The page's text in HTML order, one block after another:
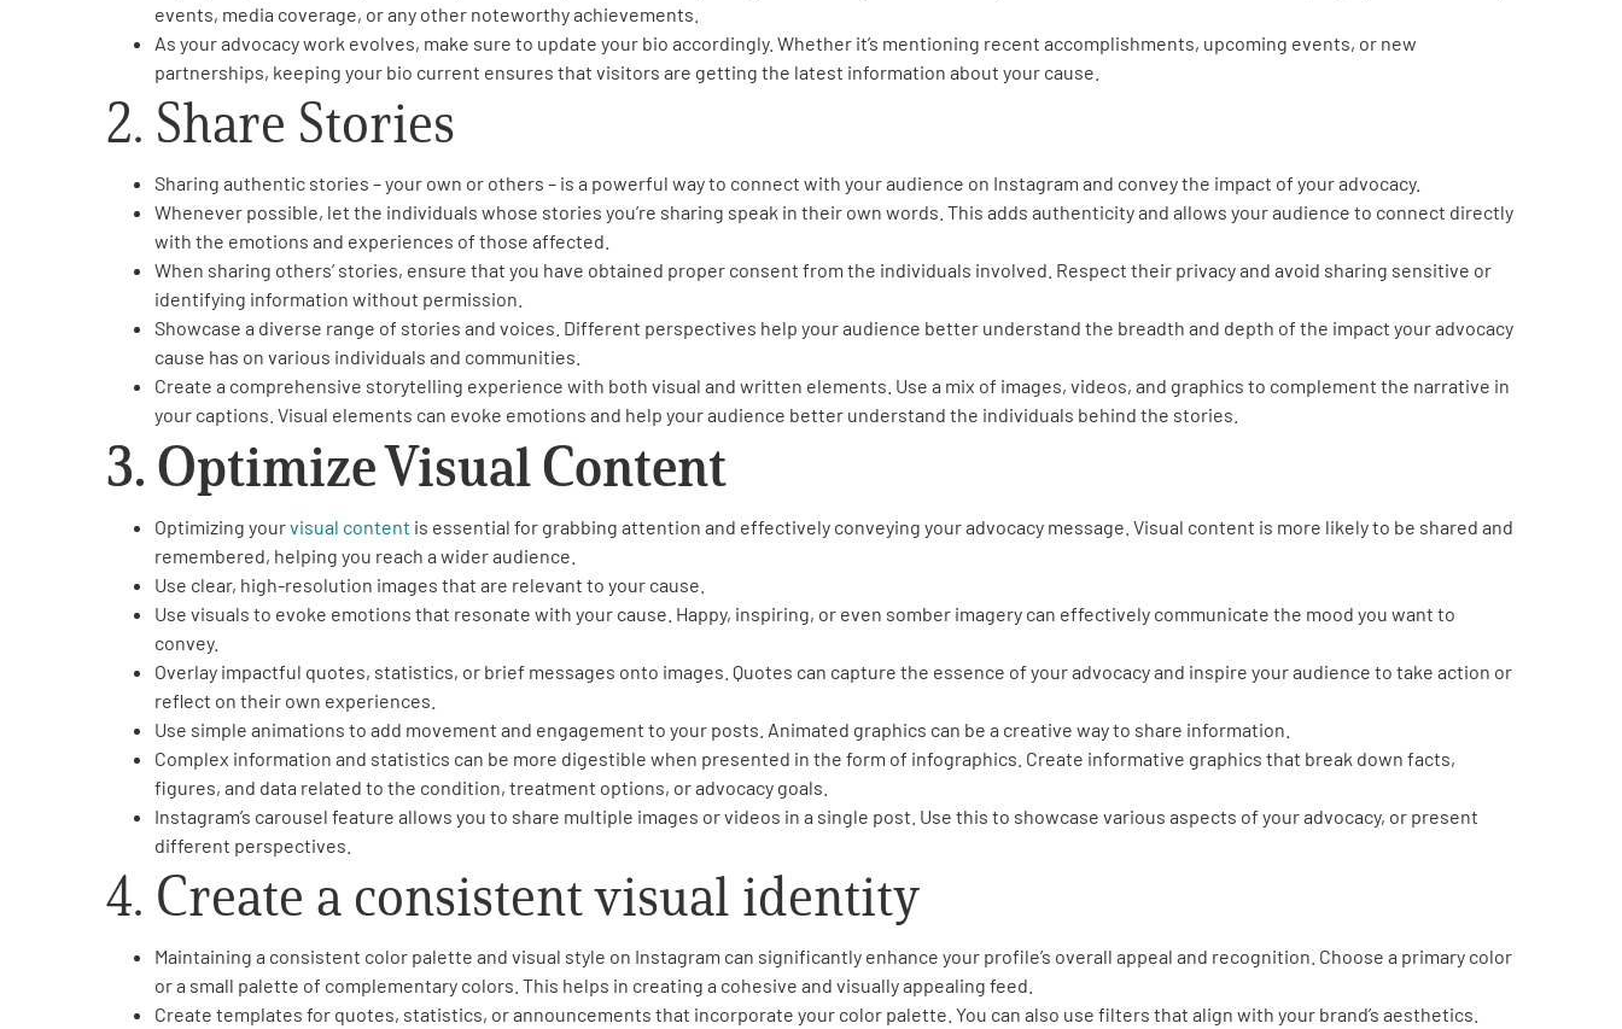
Get Involvedevents, media coverage, or any other noteworthy achievements.
As your advocacy work evolves, make sure to update your bio accordingly. Whether it’s mentioning recent accomplishments, upcoming events, or new
partnerships, keeping your bio current ensures that visitors are getting the latest information about your cause.
2. Share Stories
Sharing authentic stories – your own or others – is a powerful way to connect with your audience on Instagram and convey the impact of your advocacy.
Whenever possible, let the individuals whose stories you’re sharing speak in their own words. This adds authenticity and allows your audience to connect directly
with the emotions and experiences of those affected.
When sharing others’ stories, ensure that you have obtained proper consent from the individuals involved. Respect their privacy and avoid sharing sensitive or
identifying information without permission.
Showcase a diverse range of stories and voices. Different perspectives help your audience better understand the breadth and depth of the impact your advocacy
cause has on various individuals and communities.
Create a comprehensive storytelling experience with both visual and written elements. Use a mix of images, videos, and graphics to complement the narrative in
your captions. Visual elements can evoke emotions and help your audience better understand the individuals behind the stories.
3. Optimize Visual Content
Optimizing yourvisual content is essential for grabbing attention and effectively conveying your advocacy message. Visual content is more likely to be shared and
remembered, helping you reach a wider audience.
Use clear, high-resolution images that are relevant to your cause.
Use visuals to evoke emotions that resonate with your cause. Happy, inspiring, or even somber imagery can effectively communicate the mood you want to
convey.
Overlay impactful quotes, statistics, or brief messages onto images. Quotes can capture the essence of your advocacy and inspire your audience to take action or
reflect on their own experiences.
Use simple animations to add movement and engagement to your posts. Animated graphics can be a creative way to share information.
Complex information and statistics can be more digestible when presented in the form of infographics. Create informative graphics that break down facts,
figures, and data related to the condition, treatment options, or advocacy goals.
Instagram’s carousel feature allows you to share multiple images or videos in a single post. Use this to showcase various aspects of your advocacy, or present
different perspectives.
4. Create a consistent visual identity
Maintaining a consistent color palette and visual style on Instagram can significantly enhance your profile’s overall appeal and recognition. Choose a primary color
or a small palette of complementary colors. This helps in creating a cohesive and visually appealing feed.
Create templates for quotes, statistics, or announcements that incorporate your color palette. You can also use filters that align with your brand’s aesthetics.